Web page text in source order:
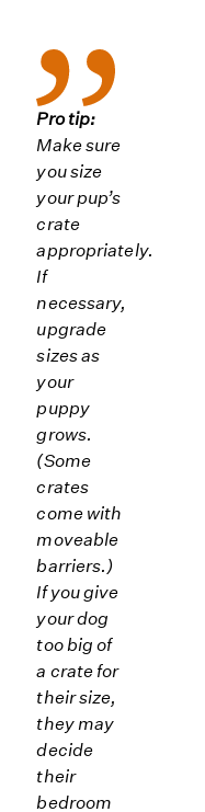
Pro tip:
Make sure
you size
your pup’s
crate
appropriately.
If
necessary,
upgrade
sizes as
your
puppy
grows.
(Some
crates
come with
moveable
barriers.)
If you give
your dog
too big of
a crate for
their size,
they may
decide
their
bedroom